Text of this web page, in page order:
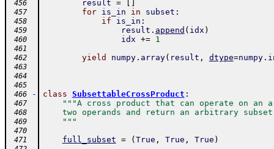
456 result =
457 for is_in in subset :
458 if is_in :
459 result . append ( idx )
460 idx += 1
461
462
yield numpy. array( result , dtype=numpy.
463
464
465
466
- class SubsettableCrossProduct :
467 """A cross product that can operate on
468
two operands and return an arbitrary
469
    """
470
471
full_subset = ( True , True , True )